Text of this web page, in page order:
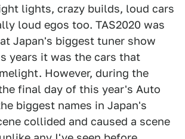
lights, crazy builds, loud cars
loud egos too. TAS2020 was
Japan's biggest tuner show
years it was the cars that
However, during the
final day of this year's Auto
biggest names in Japan's
collided and caused a scene